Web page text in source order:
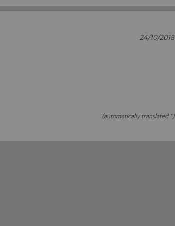
(automatically translated *)
24/10/2018